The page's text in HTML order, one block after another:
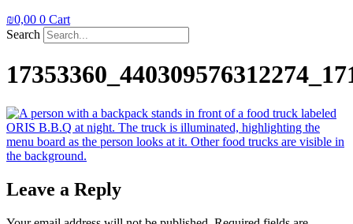
₪0,00 0 Cart
Search
Leave a Reply